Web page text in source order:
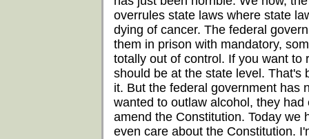
overrules state laws where state
dying of cancer. The federal
them in prison with mandatory,
totally out of control. If you want to
should be at the state level. That's
it. But the federal government has
wanted to outlaw alcohol, they
amend the Constitution. Today we
even care about the Constitution.